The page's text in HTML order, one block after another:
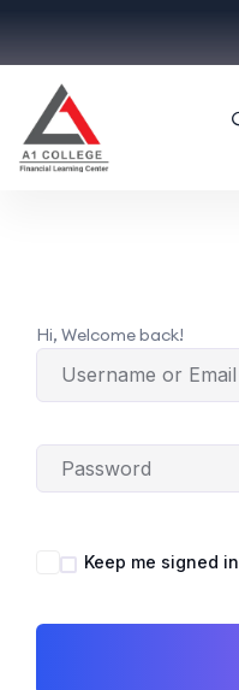
Hi, Welcome back!
Keep me signed in